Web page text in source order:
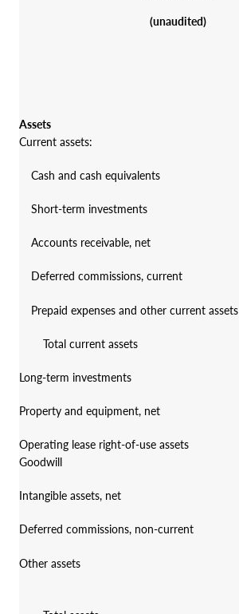
(unaudited)
Assets
Current assets:
Cash and cash equivalents
Short-term investments
Accounts receivable, net
Deferred commissions, current
Prepaid expenses and other current assets
Total current assets
Long-term investments
Property and equipment, net
Operating lease right-of-use assets
Goodwill
Intangible assets, net
Deferred commissions, non-current
Other assets